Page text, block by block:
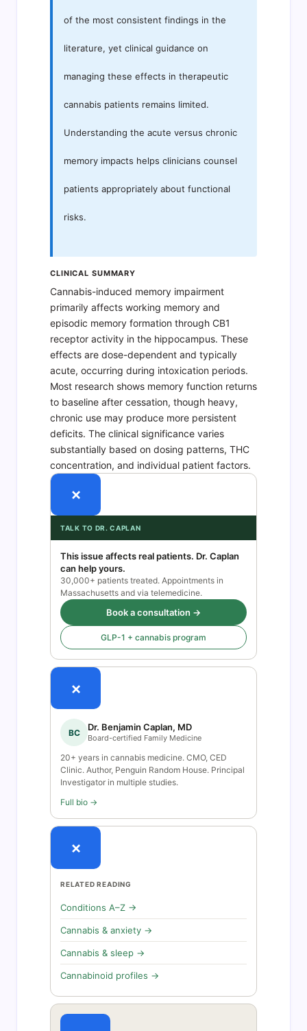
of the most consistent findings in the
literature, yet clinical guidance on
managing these effects in therapeutic
cannabis patients remains limited.
Understanding the acute versus chronic
memory impacts helps clinicians counsel
patients appropriately about functional
risks.
CLINICAL SUMMARY
Cannabis-induced memory impairment
primarily affects working memory and
episodic memory formation through CB1
receptor activity in the hippocampus. These
effects are dose-dependent and typically
acute, occurring during intoxication periods.
Most research shows memory function returns
to baseline after cessation, though heavy,
chronic use may produce more persistent
deficits. The clinical significance varies
substantially based on dosing patterns, THC
concentration, and individual patient factors.
×
TALK TO DR. CAPLAN
This issue affects real patients. Dr. Caplan
can help yours.
30,000+ patients treated. Appointments in
Massachusetts and via telemedicine.
Book a consultation →
GLP-1 + cannabis program
×
BC
Dr. Benjamin Caplan, MD
Board-certified Family Medicine
20+ years in cannabis medicine. CMO, CED
Clinic. Author, Penguin Random House. Principal
Investigator in multiple studies.
Full bio →
×
RELATED READING
Conditions A–Z →
Cannabis & anxiety →
Cannabis & sleep →
Cannabinoid profiles →